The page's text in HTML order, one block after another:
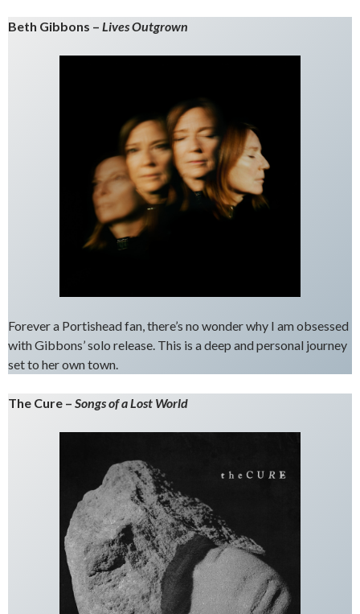
Beth Gibbons – Lives Outgrown
Forever a Portishead fan, there’s no wonder why I am obsessed
with Gibbons’ solo release. This is a deep and personal journey
set to her own town.
The Cure – Songs of a Lost World